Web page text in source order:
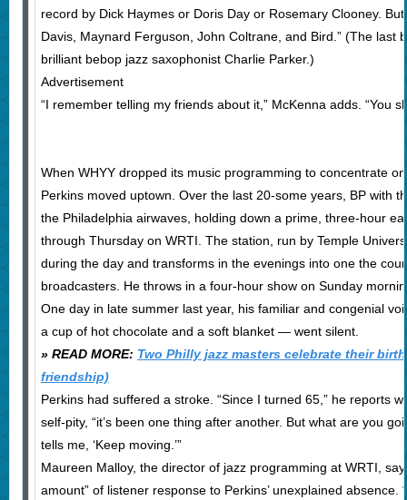
record by Dick Haymes or Doris Day or Rosemary Clooney.
Davis, Maynard Ferguson, John Coltrane, and Bird.” (The last
brilliant bebop jazz saxophonist Charlie Parker.)
Advertisement
“I remember telling my friends about it,” McKenna adds. “You
When WHYY dropped its music programming to concentrate
Perkins moved uptown. Over the last 20-some years, BP with
the Philadelphia airwaves, holding down a prime, three-hour
through Thursday on WRTI. The station, run by Temple
during the day and transforms in the evenings into one the
broadcasters. He throws in a four-hour show on Sunday
One day in late summer last year, his familiar and congenial
a cup of hot chocolate and a soft blanket — went silent.
» READ MORE: Two Philly jazz masters celebrate their
friendship)
Perkins had suffered a stroke. “Since I turned 65,” he reports
self-pity, “it’s been one thing after another. But what are you
tells me, ‘Keep moving.’”
Maureen Malloy, the director of jazz programming at WRTI,
amount” of listener response to Perkins’ unexplained absence.